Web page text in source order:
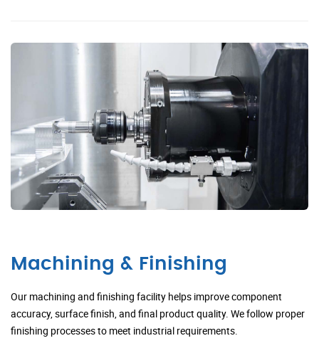
Machining & Finishing
Our machining and finishing facility helps improve component
accuracy, surface finish, and final product quality. We follow proper
finishing processes to meet industrial requirements.